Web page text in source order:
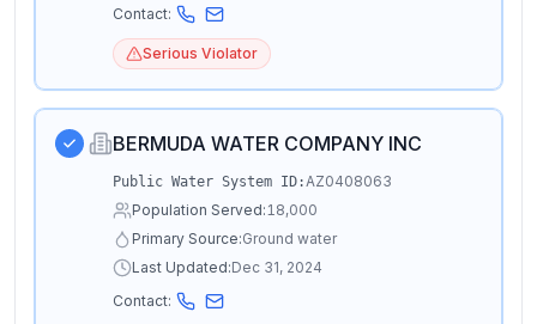
Contact:
Serious Violator
BERMUDA WATER COMPANY INC
Public Water System ID:AZ0408063
Population Served:18,000
Primary Source:Ground water
Last Updated:Dec 31, 2024
Contact: